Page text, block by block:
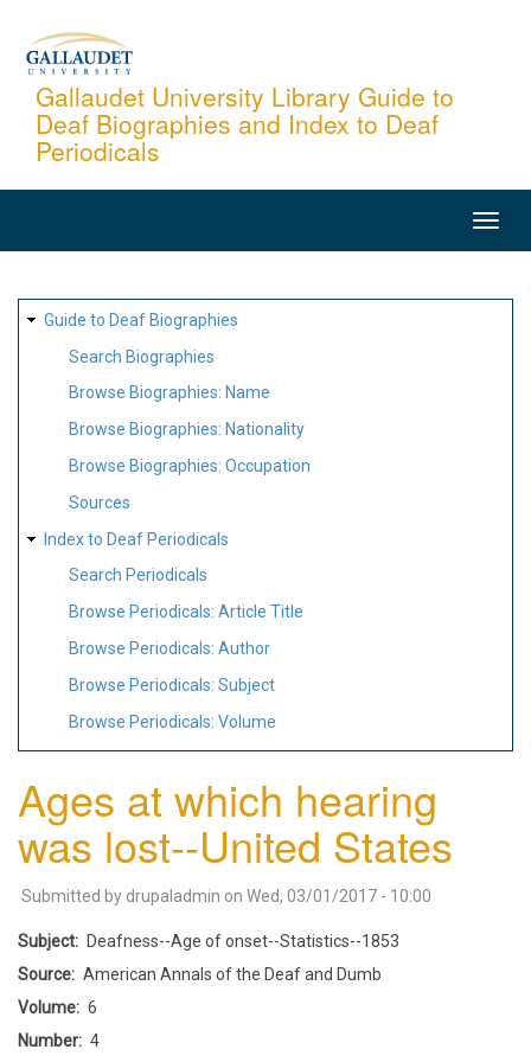
content
Gallaudet University Library Guide to
Deaf Biographies and Index to Deaf
Periodicals
SITE
MAP
Guide to Deaf Biographies
Search Biographies
Browse Biographies: Name
Browse Biographies: Nationality
Browse Biographies: Occupation
Sources
Index to Deaf Periodicals
Search Periodicals
Browse Periodicals: Article Title
Browse Periodicals: Author
Browse Periodicals: Subject
Browse Periodicals: Volume
Ages at which hearing
was lost--United States
Submitted by drupaladmin on Wed, 03/01/2017 - 10:00
Subject
Deafness--Age of onset--Statistics--1853
Source
American Annals of the Deaf and Dumb
Volume
6
Number
4